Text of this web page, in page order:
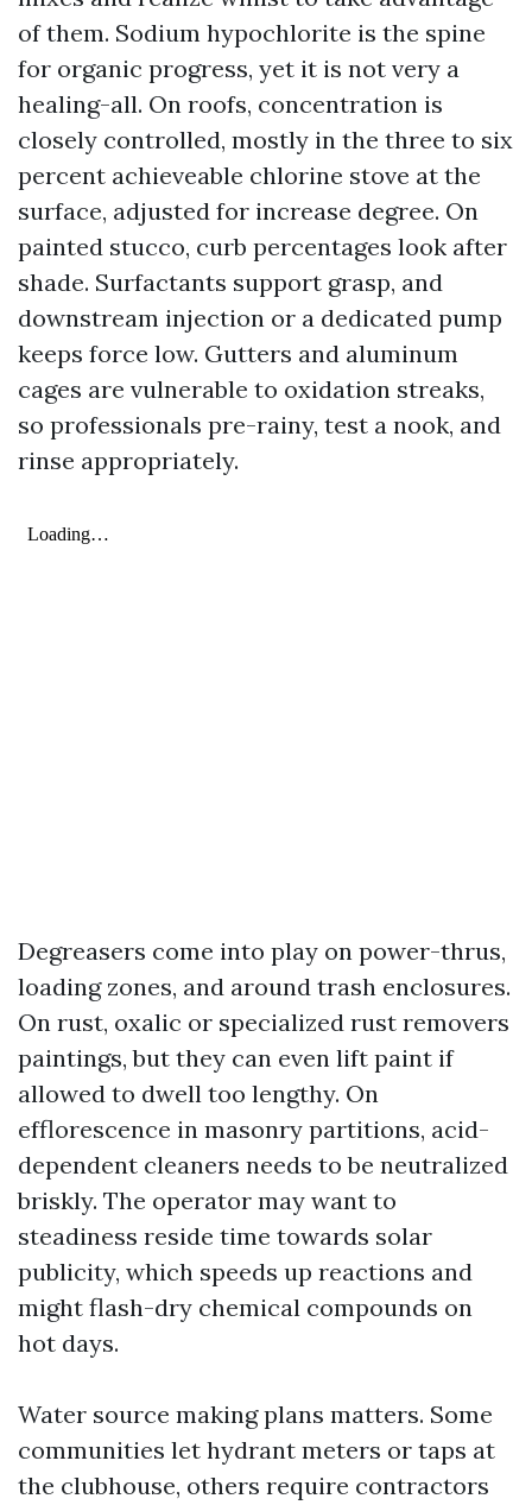
of them. Sodium hypochlorite is the spine
for organic progress, yet it is not very a
healing-all. On roofs, concentration is
closely controlled, mostly in the three to six
percent achieveable chlorine stove at the
surface, adjusted for increase degree. On
painted stucco, curb percentages look after
shade. Surfactants support grasp, and
downstream injection or a dedicated pump
keeps force low. Gutters and aluminum
cages are vulnerable to oxidation streaks,
so professionals pre-rainy, test a nook, and
rinse appropriately.
Degreasers come into play on power-thrus,
loading zones, and around trash enclosures.
On rust, oxalic or specialized rust removers
paintings, but they can even lift paint if
allowed to dwell too lengthy. On
efflorescence in masonry partitions, acid-
dependent cleaners needs to be neutralized
briskly. The operator may want to
steadiness reside time towards solar
publicity, which speeds up reactions and
might flash-dry chemical compounds on
hot days.
Water source making plans matters. Some
communities let hydrant meters or taps at
the clubhouse, others require contractors